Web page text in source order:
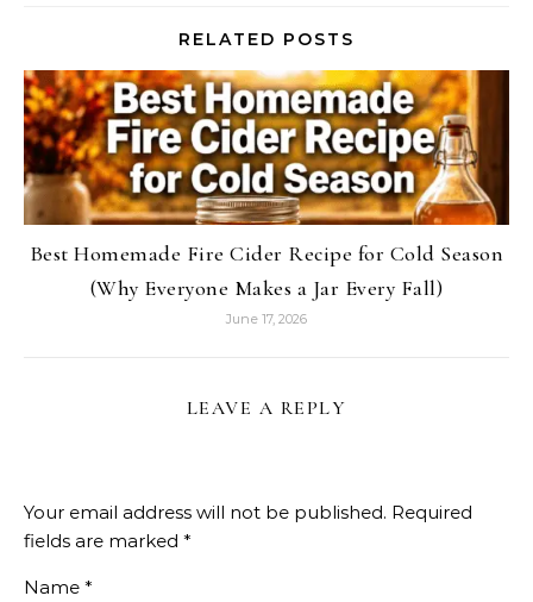
RELATED POSTS
Best Homemade Fire Cider Recipe for Cold Season
(Why Everyone Makes a Jar Every Fall)
June 17, 2026
LEAVE A REPLY
Your email address will not be published. Required
fields are marked *
Name *